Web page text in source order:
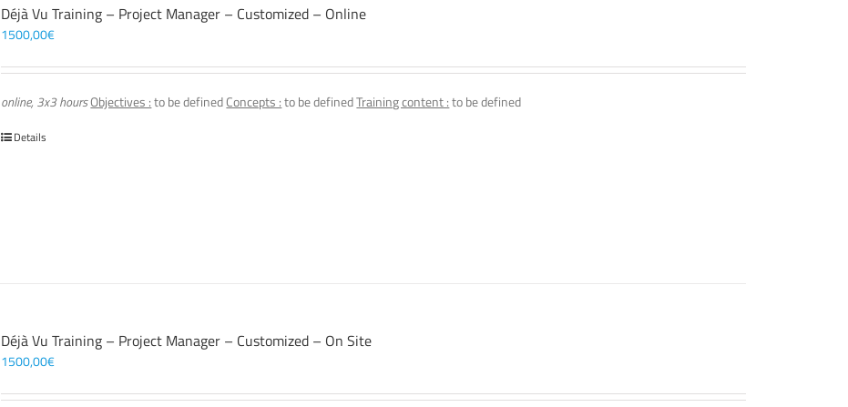
Déjà Vu Training – Project Manager – Customized – Online
1500,00€
online, 3x3 hoursObjectives :to be definedConcepts :to be definedTraining content :to be defined
Details
Déjà Vu Training – Project Manager – Customized – On Site
1500,00€